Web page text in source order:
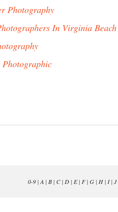
Photography
In Virginia Beach
0-9| A | B| C| D| E| F| G| H| I| J